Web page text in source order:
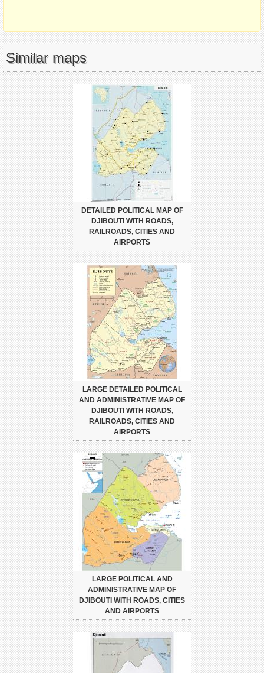
Similar maps
DETAILED POLITICAL MAP OF
DJIBOUTI WITH ROADS,
RAILROADS, CITIES AND
AIRPORTS
LARGE DETAILED POLITICAL
AND ADMINISTRATIVE MAP OF
DJIBOUTI WITH ROADS,
RAILROADS, CITIES AND
AIRPORTS
LARGE POLITICAL AND
ADMINISTRATIVE MAP OF
DJIBOUTI WITH ROADS, CITIES
AND AIRPORTS